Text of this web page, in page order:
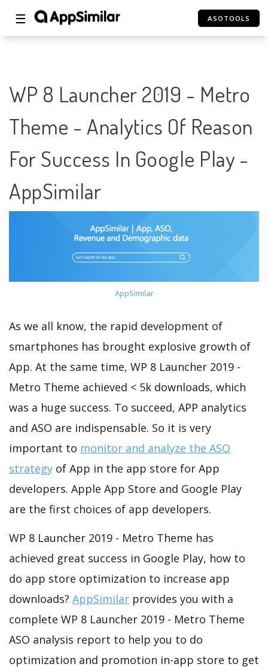
☰ ASOTOOLS
WP 8 Launcher 2019 - Metro
Theme - Analytics Of Reason
For Success In Google Play -
AppSimilar
AppSimilar
As we all know, the rapid development of
smartphones has brought explosive growth of
App. At the same time, WP 8 Launcher 2019 -
Metro Theme achieved < 5k downloads, which
was a huge success. To succeed, APP analytics
and ASO are indispensable. So it is very
important to monitor and analyze the ASO
strategy of App in the app store for App
developers. Apple App Store and Google Play
are the first choices of app developers.
WP 8 Launcher 2019 - Metro Theme has
achieved great success in Google Play, how to
do app store optimization to increase app
downloads? AppSimilar provides you with a
complete WP 8 Launcher 2019 - Metro Theme
ASO analysis report to help you to do
optimization and promotion in-app store to get